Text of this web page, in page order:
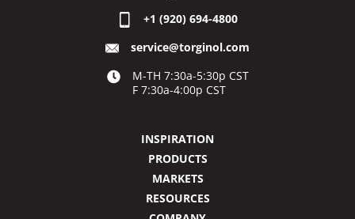
+1 (920) 694-4800
service@torginol.com
M-TH 7:30a-5:30p CST
F 7:30a-4:00p CST
INSPIRATION
PRODUCTS
MARKETS
RESOURCES